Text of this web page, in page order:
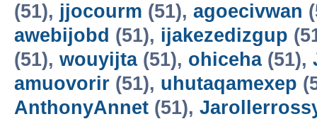
(51), jjocourm (51), agoecivwan
awebijobd (51), ijakezedizgup
(51), wouyijta(51), ohiceha(51),
amuovorir (51), uhutaqamexep
AnthonyAnnet (51),